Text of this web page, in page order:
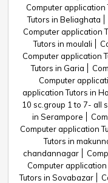
Computer application
Tutors in Beliaghata
Computer application
Tutors in moulali
Computer application
Tutors in Garia
Computer
application Tutors in
10 sc.group 1 to 7- all
in Serampore
Computer application
Tutors in
chandannagar
Computer
Tutors in Sovabazar